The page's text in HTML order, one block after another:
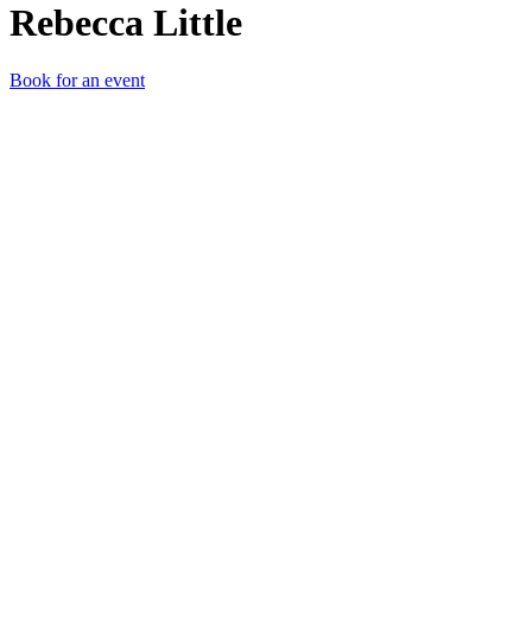
Rebecca Little
Book for an event